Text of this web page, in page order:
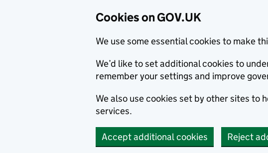
Cookies on GOV.UK
We use some essential cookies to make
We’d like to set additional cookies to
remember your settings and improve
We also use cookies set by other sites to
services.
Accept additional cookies Reject